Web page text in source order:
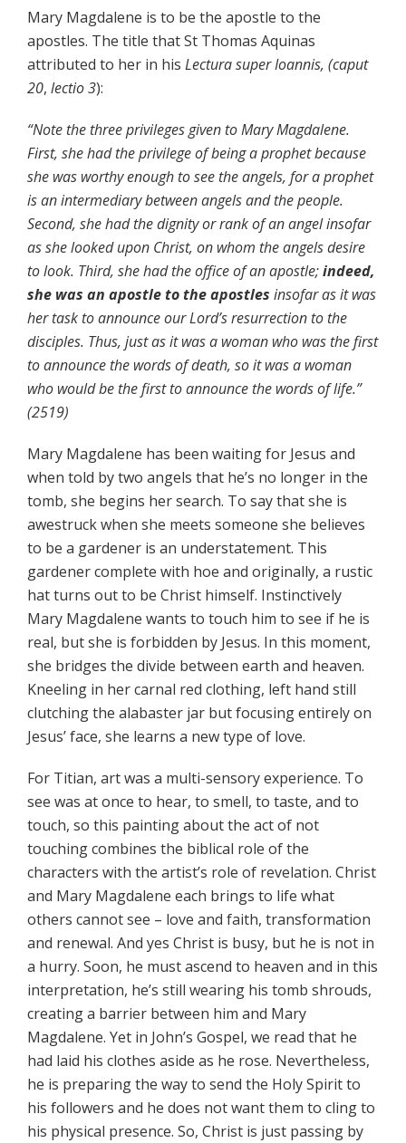
Mary Magdalene is to be the apostle to the
apostles. The title that St Thomas Aquinas
attributed to her in his Lectura super Ioannis, (caput
20, lectio3):
“Note the three privileges given to Mary Magdalene.
First, she had the privilege of being a prophet because
she was worthy enough to see the angels, for a prophet
is an intermediary between angels and the people.
Second, she had the dignity or rank of an angel insofar
as she looked upon Christ, on whom the angels desire
to look. Third, she had the office of an apostle;indeed,
she was an apostle to the apostles insofar as it was
her task to announce our Lord’s resurrection to the
disciples. Thus, just as it was a woman who was the first
to announce the words of death, so it was a woman
who would be the first to announce the words of life.”
(2519)
Mary Magdalene has been waiting for Jesus and
when told by two angels that he’s no longer in the
tomb, she begins her search. To say that she is
awestruck when she meets someone she believes
to be a gardener is an understatement. This
gardener complete with hoe and originally, a rustic
hat turns out to be Christ himself. Instinctively
Mary Magdalene wants to touch him to see if he is
real, but she is forbidden by Jesus. In this moment,
she bridges the divide between earth and heaven.
Kneeling in her carnal red clothing, left hand still
clutching the alabaster jar but focusing entirely on
Jesus’ face, she learns a new type of love.
For Titian, art was a multi-sensory experience. To
see was at once to hear, to smell, to taste, and to
touch, so this painting about the act of not
touching combines the biblical role of the
characters with the artist’s role of revelation. Christ
and Mary Magdalene each brings to life what
others cannot see – love and faith, transformation
and renewal. And yes Christ is busy, but he is not in
a hurry. Soon, he must ascend to heaven and in this
interpretation, he’s still wearing his tomb shrouds,
creating a barrier between him and Mary
Magdalene. Yet in John’s Gospel, we read that he
had laid his clothes aside as he rose. Nevertheless,
he is preparing the way to send the Holy Spirit to
his followers and he does not want them to cling to
his physical presence. So, Christ is just passing by